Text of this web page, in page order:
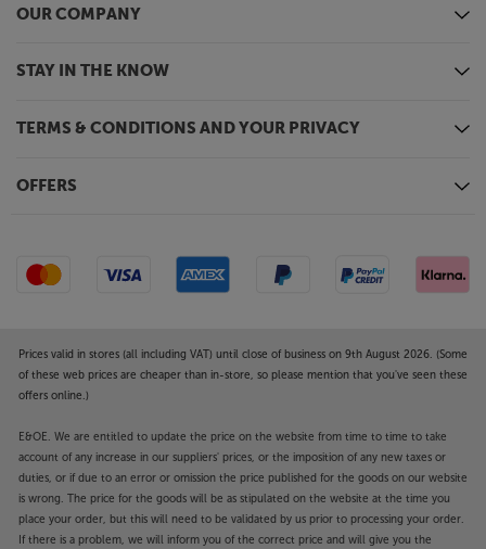
OUR COMPANY
STAY IN THE KNOW
TERMS & CONDITIONS AND YOUR PRIVACY
OFFERS
Prices valid in stores (all including VAT) until close of business on 9th August 2026. (Some
of these web prices are cheaper than in-store, so please mention that you've seen these
offers online.)
E&OE. We are entitled to update the price on the website from time to time to take
account of any increase in our suppliers' prices, or the imposition of any new taxes or
duties, or if due to an error or omission the price published for the goods on our website
is wrong. The price for the goods will be as stipulated on the website at the time you
place your order, but this will need to be validated by us prior to processing your order.
If there is a problem, we will inform you of the correct price and will give you the